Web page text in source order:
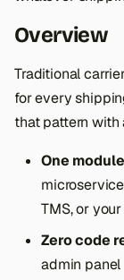
t
a
r
t
Overview
Traditional
for every
that pattern with
One
TMS, or
Zero code
admin panel